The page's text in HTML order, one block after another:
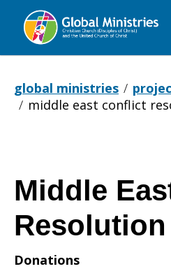
Global
global ministries
middle east conflict
Middle
Donations